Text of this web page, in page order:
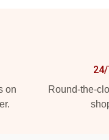
on
24/
Round-the-